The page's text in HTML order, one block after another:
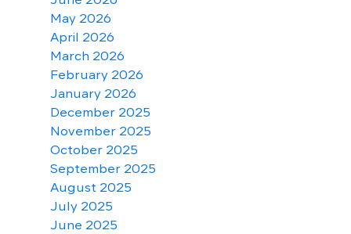
May 2026
April 2026
March 2026
February 2026
January 2026
December 2025
November 2025
October 2025
September 2025
August 2025
July 2025
June 2025